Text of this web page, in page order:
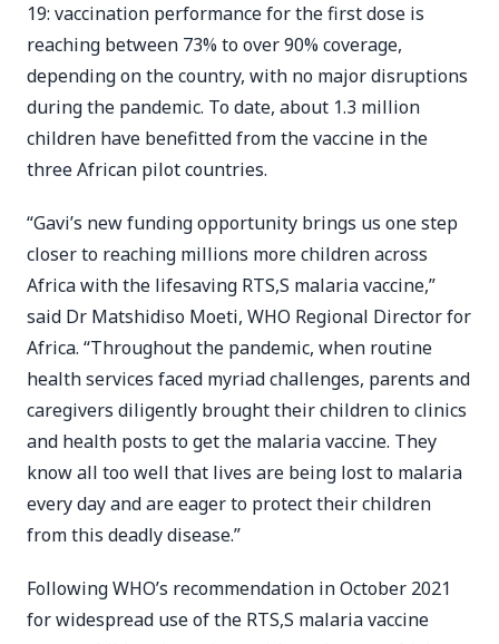
19: vaccination performance for the first dose is
reaching between 73% to over 90% coverage,
depending on the country, with no major disruptions
during the pandemic. To date, about 1.3 million
children have benefitted from the vaccine in the
three African pilot countries.
“Gavi’s new funding opportunity brings us one step
closer to reaching millions more children across
Africa with the lifesaving RTS,S malaria vaccine,”
said Dr Matshidiso Moeti, WHO Regional Director for
Africa. “Throughout the pandemic, when routine
health services faced myriad challenges, parents and
caregivers diligently brought their children to clinics
and health posts to get the malaria vaccine. They
know all too well that lives are being lost to malaria
every day and are eager to protect their children
from this deadly disease.”
Following WHO’s recommendation in October 2021
for widespread use of the RTS,S malaria vaccine